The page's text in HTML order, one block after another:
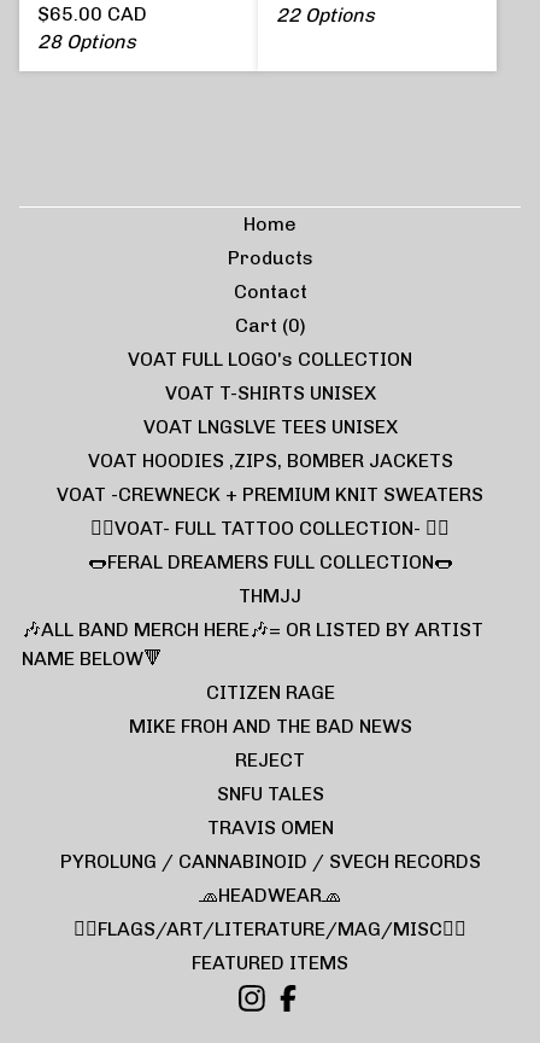
$65.00 CAD
28 Options
22 Options
Home
Products
Contact
Cart (0)
VOAT FULL LOGO's COLLECTION
VOAT T-SHIRTS UNISEX
VOAT LNGSLVE TEES UNISEX
VOAT HOODIES ,ZIPS, BOMBER JACKETS
VOAT -CREWNECK + PREMIUM KNIT SWEATERS
❤️‍🔥VOAT- FULL TATTOO COLLECTION- ❤️‍🔥
🌭FERAL DREAMERS FULL COLLECTION🌭
THMJJ
🎶ALL BAND MERCH HERE🎶= OR LISTED BY ARTIST
NAME BELOW🔻
CITIZEN RAGE
MIKE FROH AND THE BAD NEWS
REJECT
SNFU TALES
TRAVIS OMEN
PYROLUNG / CANNABINOID / SVECH RECORDS
🧢HEADWEAR🧢
🏴‍☠️FLAGS/ART/LITERATURE/MAG/MISC🏴‍☠️
FEATURED ITEMS